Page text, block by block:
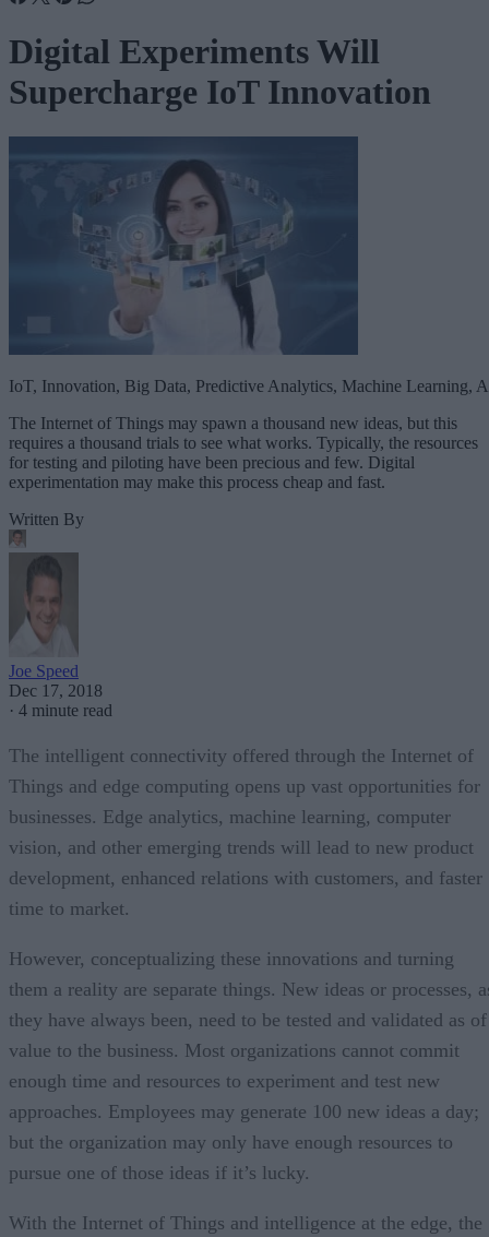
Digital Experiments Will
Supercharge IoT Innovation
IoT, Innovation, Big Data, Predictive Analytics, Machine Learning,
The Internet of Things may spawn a thousand new ideas, but this
requires a thousand trials to see what works. Typically, the resources
for testing and piloting have been precious and few. Digital
experimentation may make this process cheap and fast.
Written By
Joe Speed
Dec 17, 2018
· 4 minute read
The intelligent connectivity offered through the Internet of
Things and edge computing opens up vast opportunities for
businesses. Edge analytics, machine learning, computer
vision, and other emerging trends will lead to new product
development, enhanced relations with customers, and faster
time to market.
However, conceptualizing these innovations and turning
them a reality are separate things. New ideas or processes,
they have always been, need to be tested and validated as of
value to the business. Most organizations cannot commit
enough time and resources to experiment and test new
approaches. Employees may generate 100 new ideas a day;
but the organization may only have enough resources to
pursue one of those ideas if it’s lucky.
With the Internet of Things and intelligence at the edge, the